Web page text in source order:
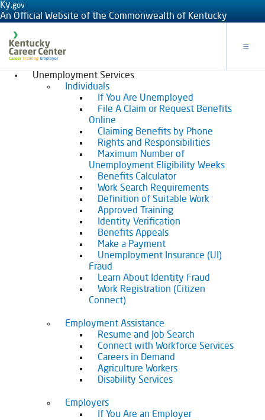
Ky.gov
An Official Website of the Commonwealth of Kentucky
Unemployment Services
Individuals
If You Are Unemployed
File A Claim or Request Benefits
Online
Claiming Benefits by Phone
Rights and Responsibilities
Maximum Number of
Unemployment Eligibility Weeks
Benefits Calculator
Work Search Requirements
Definition of Suitable Work
Approved Training
Identity Verification
Benefits Appeals
Make a Payment
Unemployment Insurance (UI)
Fraud
Learn About Identity Fraud
Work Registration (Citizen
Connect)
Employment Assistance
Resume and Job Search
Connect with Workforce Services
Careers in Demand
Agriculture Workers
Disability Services
Employers
If You Are an Employer